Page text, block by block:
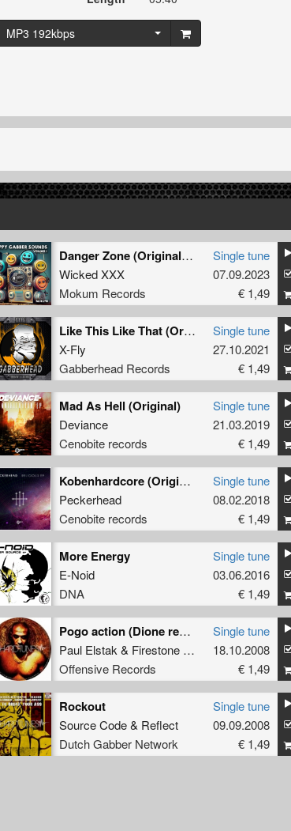
MP3 192kbps
Danger Zone (Original Mix)
Wicked XXX
Mokum Records
Single tune
07.09.2023
€ 1,49
Like This Like That (Original Mix)
X-Fly
Gabberhead Records
Single tune
27.10.2021
€ 1,49
Mad As Hell (Original)
Deviance
Cenobite records
Single tune
21.03.2019
€ 1,49
Kobenhardcore (Original)
Peckerhead
Cenobite records
Single tune
08.02.2018
€ 1,49
More Energy
E-Noid
DNA
Single tune
03.06.2016
€ 1,49
Pogo action (Dione remix)
Paul Elstak & Firestoneft.
Ruffian
Offensive Records
Single tune
18.10.2008
€ 1,49
Rockout
Source Code& Reflect
Dutch Gabber Network
Single tune
09.09.2008
€ 1,49